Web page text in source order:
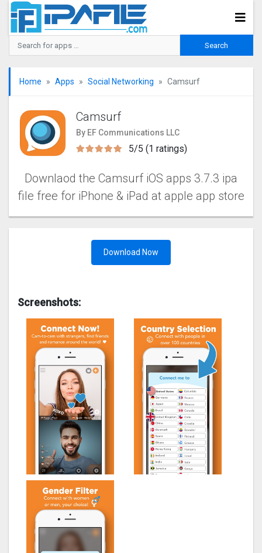
Home Apps Social Networking Camsurf
Camsurf
By EF Communications LLC
5/5 (1 ratings)
Downlaod the Camsurf iOS apps 3.7.3 ipa
file free for iPhone & iPad at apple app store
Download Now
Screenshots: